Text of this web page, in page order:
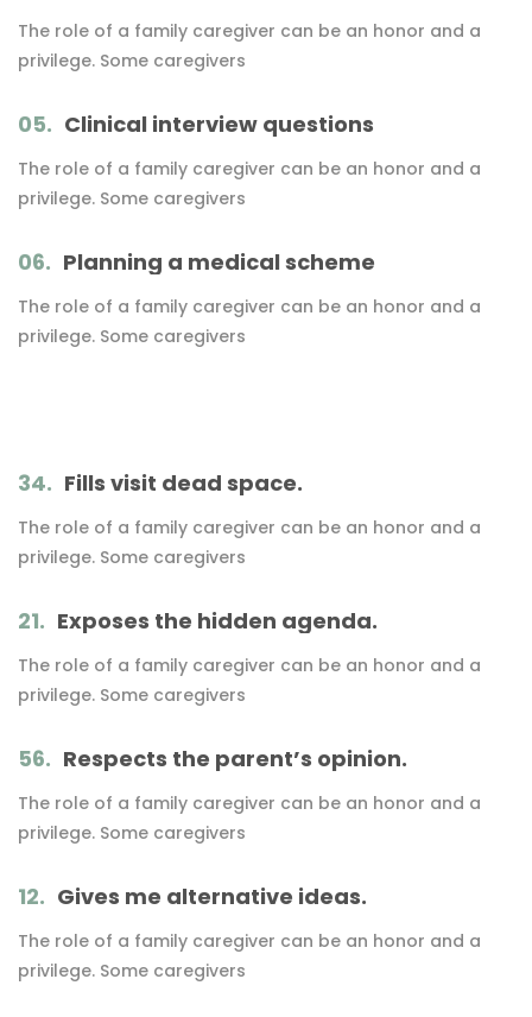
The role of a family caregiver can be an honor and a
privilege. Some caregivers
05. Clinical interview questions
The role of a family caregiver can be an honor and a
privilege. Some caregivers
06. Planning a medical scheme
The role of a family caregiver can be an honor and a
privilege. Some caregivers
34. Fills visit dead space.
The role of a family caregiver can be an honor and a
privilege. Some caregivers
21. Exposes the hidden agenda.
The role of a family caregiver can be an honor and a
privilege. Some caregivers
56. Respects the parent’s opinion.
The role of a family caregiver can be an honor and a
privilege. Some caregivers
12. Gives me alternative ideas.
The role of a family caregiver can be an honor and a
privilege. Some caregivers